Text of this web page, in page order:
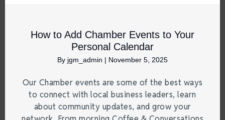
How to Add Chamber Events to Your
Personal Calendar
By jgm_admin | November 5, 2025
Our Chamber events are some of the best ways
to connect with local business leaders, learn
about community updates, and grow your